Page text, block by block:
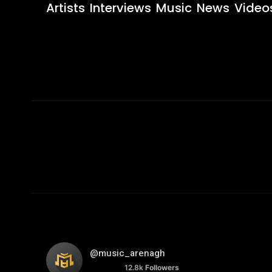
Artists Interviews Music News
@music_arenagh
12.8k Followers